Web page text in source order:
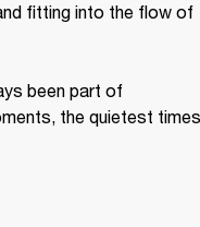
fitting into the flow of
been part of
the quietest